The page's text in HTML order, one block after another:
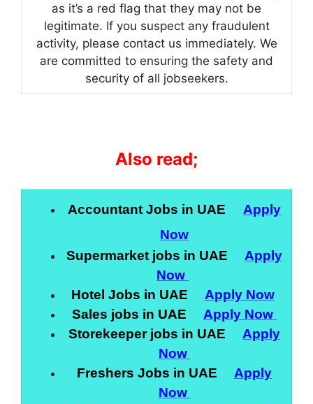
as it’s a red flag that they may not be
legitimate. If you suspect any fraudulent
activity, please contact us immediately. We
are committed to ensuring the safety and
security of all jobseekers.
Also read;
Accountant Jobs in UAE Apply
Now
Supermarket jobs in UAE Apply
Now
Hotel Jobs in UAE Apply Now
Sales jobs in UAE Apply Now
Storekeeper jobs in UAE Apply
Now
Freshers Jobs in UAE Apply
Now